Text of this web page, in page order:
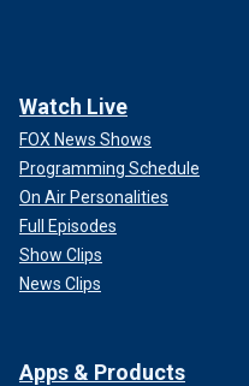
Watch Live
FOX News Shows
Programming Schedule
On Air Personalities
Full Episodes
Show Clips
News Clips
Apps & Products